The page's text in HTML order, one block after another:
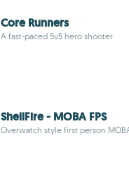
Core Runners
A fast-paced 5v5 hero shooter
ShellFire - MOBA FPS
Overwatch style first person